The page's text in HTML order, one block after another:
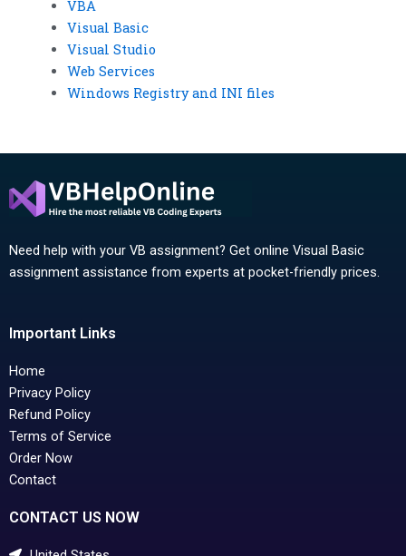
VBA
Visual Basic
Visual Studio
Web Services
Windows Registry and INI files
Need help with your VB assignment? Get online Visual Basic
assignment assistance from experts at pocket-friendly prices.
Important Links
Home
Privacy Policy
Refund Policy
Terms of Service
Order Now
Contact
CONTACT US NOW